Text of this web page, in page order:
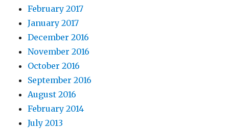
February 2017
January 2017
December 2016
November 2016
October 2016
September 2016
August 2016
February 2014
July 2013